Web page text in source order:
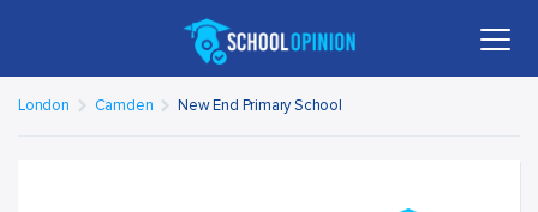
London Camden New End Primary School